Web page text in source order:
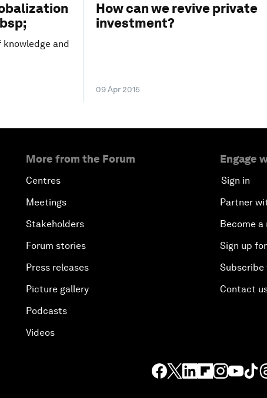
and
How can we revive private
investment?
09 Apr 2015
More from the Forum
Centres
Meetings
Stakeholders
Forum stories
Press releases
Picture gallery
Podcasts
Videos
Engage
Sign in
Partner
Become
Sign up
Contact